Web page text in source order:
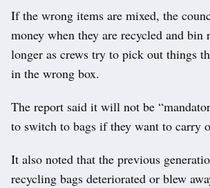
If the wrong items are mixed, the
money when they are recycled and bin
longer as crews try to pick out things
in the wrong box.
The report said it will not be
to switch to bags if they want to carry
It also noted that the previous
recycling bags deteriorated or blew